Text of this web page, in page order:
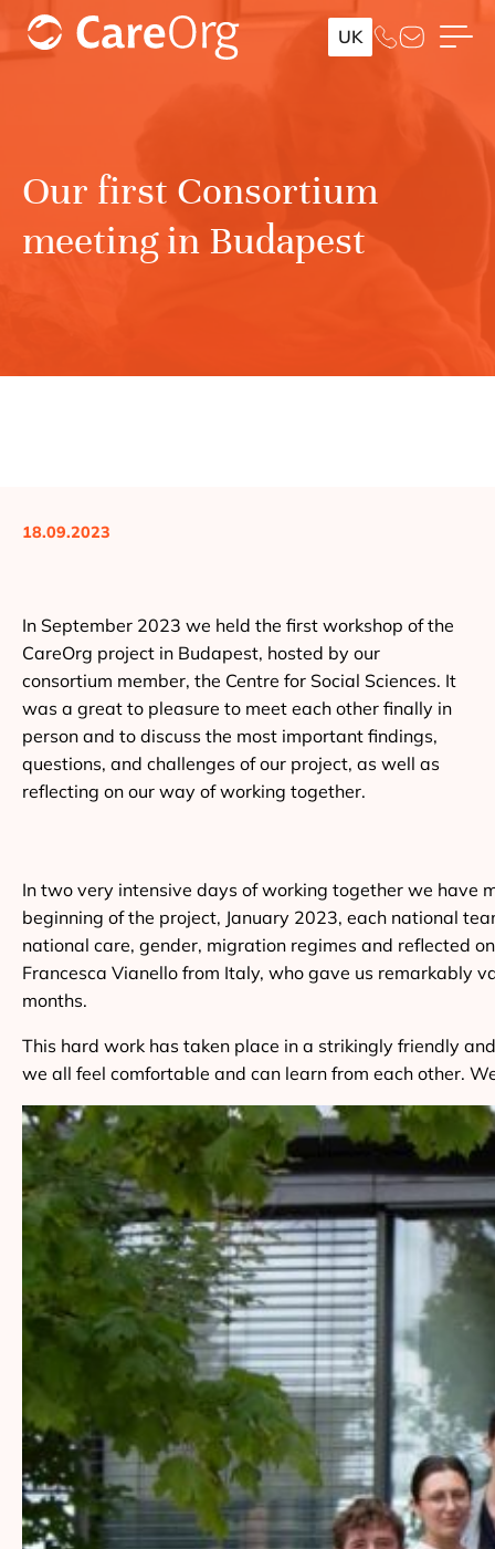
UK
Our first Consortium
meeting in Budapest
18.09.2023
In September 2023 we held the first workshop of the
CareOrg project in Budapest, hosted by our
consortium member, the Centre for Social Sciences. It
was a great to pleasure to meet each other finally in
person and to discuss the most important findings,
questions, and challenges of our project, as well as
reflecting on our way of working together.
In two very intensive days of working together we have
beginning of the project, January 2023, each national
national care, gender, migration regimes and reflected
Francesca Vianello from Italy, who gave us remarkably
months.
This hard work has taken place in a strikingly friendly
we all feel comfortable and can learn from each other.